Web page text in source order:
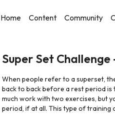
Home Content Community
Super Set Challenge
When people refer to a superset,
back to back before a rest period is
much work with two exercises, but
period, if at all. This type of training